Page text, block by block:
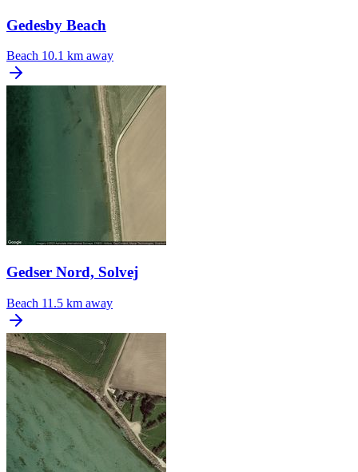
Gedesby Beach
Beach 10.1 km away
Gedser Nord, Solvej
Beach 11.5 km away